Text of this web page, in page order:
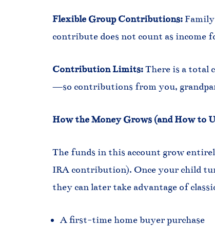
Flexible Group Contributions:
contribute does not count as income
Contribution Limits:There is a total
—so contributions from you,
How the Money Grows (and How to
The funds in this account grow
IRA contribution). Once your child
they can later take advantage of
A first-time home buyer purchase